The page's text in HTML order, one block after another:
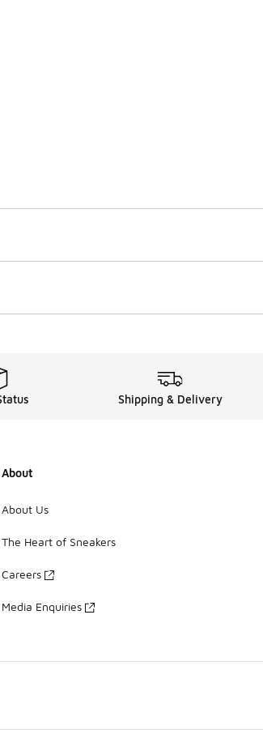
Shipping & Delivery
About
About Us
The Heart of Sneakers
Careers
Media Enquiries